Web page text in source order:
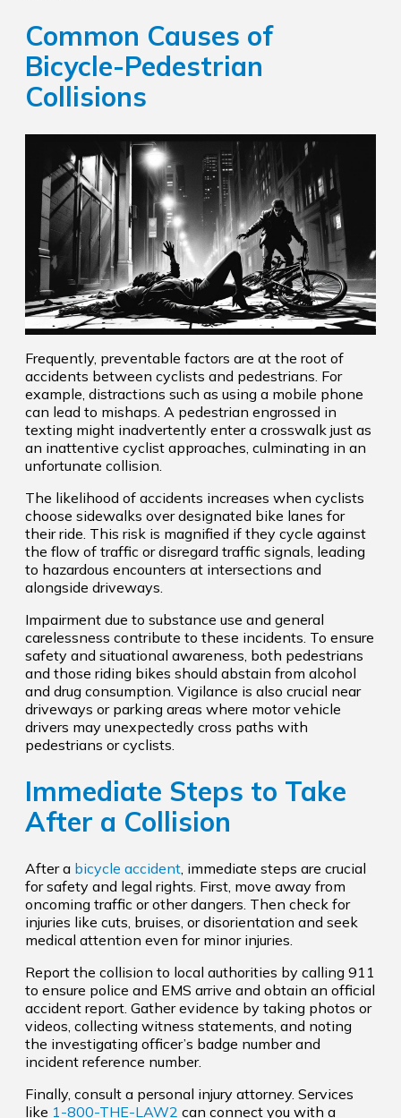
Common Causes of
Bicycle-Pedestrian
Collisions
Frequently, preventable factors are at the root of
accidents between cyclists and pedestrians. For
example, distractions such as using a mobile phone
can lead to mishaps. A pedestrian engrossed in
texting might inadvertently enter a crosswalk just as
an inattentive cyclist approaches, culminating in an
unfortunate collision.
The likelihood of accidents increases when cyclists
choose sidewalks over designated bike lanes for
their ride. This risk is magnified if they cycle against
the flow of traffic or disregard traffic signals, leading
to hazardous encounters at intersections and
alongside driveways.
Impairment due to substance use and general
carelessness contribute to these incidents. To ensure
safety and situational awareness, both pedestrians
and those riding bikes should abstain from alcohol
and drug consumption. Vigilance is also crucial near
driveways or parking areas where motor vehicle
drivers may unexpectedly cross paths with
pedestrians or cyclists.
Immediate Steps to Take
After a Collision
After a bicycle accident , immediate steps are crucial
for safety and legal rights. First, move away from
oncoming traffic or other dangers. Then check for
injuries like cuts, bruises, or disorientation and seek
medical attention even for minor injuries.
Report the collision to local authorities by calling 911
to ensure police and EMS arrive and obtain an official
accident report. Gather evidence by taking photos or
videos, collecting witness statements, and noting
the investigating officer’s badge number and
incident reference number.
Finally, consult a personal injury attorney. Services
like 1-800-THE-LAW2 can connect you with a